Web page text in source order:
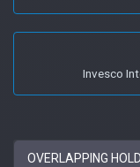
Invesco
OVERLAPPING